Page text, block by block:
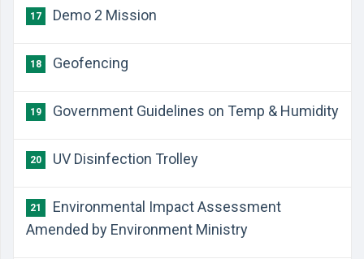
17 Demo 2 Mission
18 Geofencing
19 Government Guidelines on Temp & Humidity
20 UV Disinfection Trolley
21
Environmental Impact Assessment
Amended by Environment Ministry